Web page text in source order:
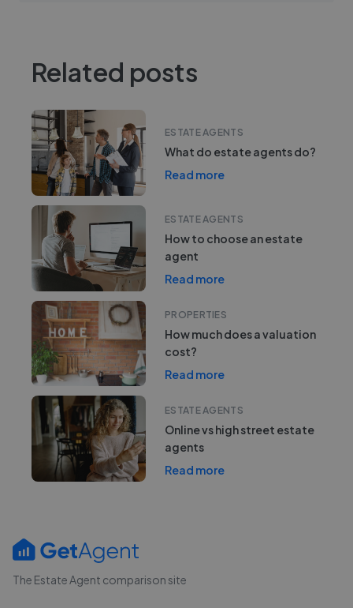
Related posts
ESTATE AGENTS
What do estate agents do?
Read more
ESTATE AGENTS
How to choose an estate
agent
Read more
PROPERTIES
How much does a valuation
cost?
Read more
ESTATE AGENTS
Online vs high street estate
agents
Read more
The Estate Agent comparison site